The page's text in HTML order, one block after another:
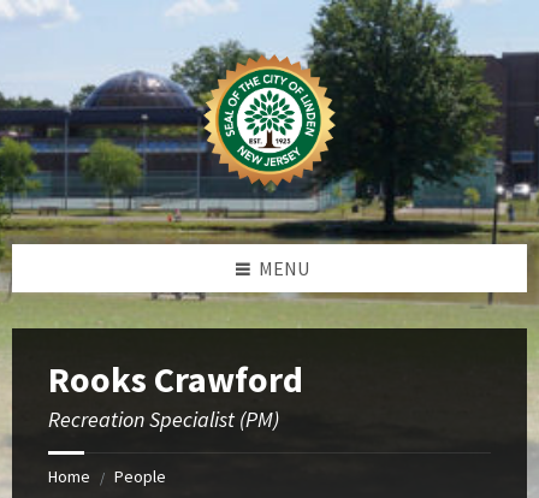
Skip
Skip
Skip
MENU
Rooks Crawford
Recreation Specialist (PM)
Home / People